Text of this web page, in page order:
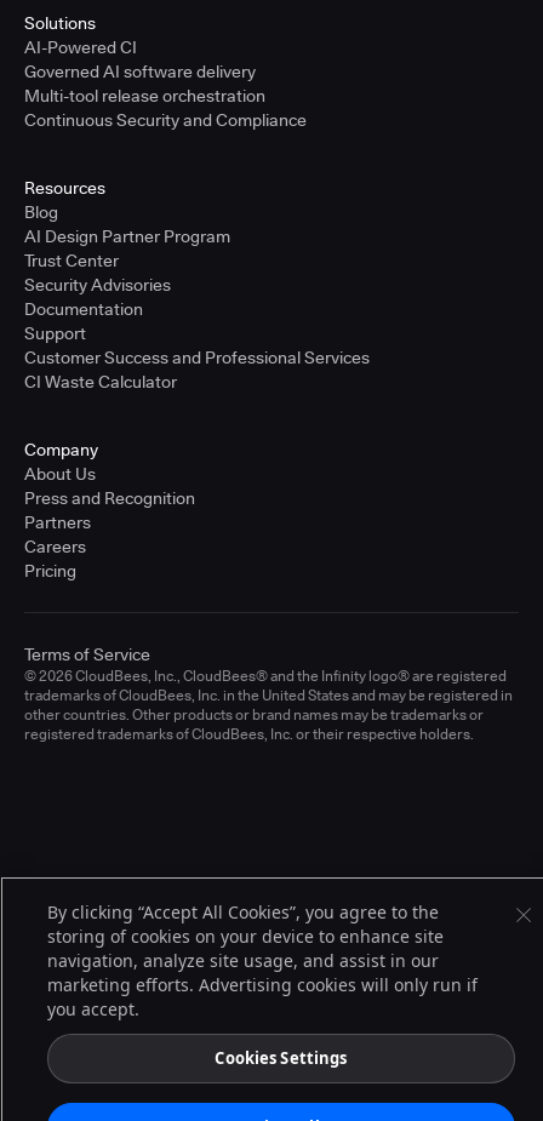
Solutions
AI-Powered CI
Governed AI software delivery
Multi-tool release orchestration
Continuous Security and Compliance
Resources
Blog
AI Design Partner Program
Trust Center
Security Advisories
Documentation
Support
Customer Success and Professional Services
CI Waste Calculator
Company
About Us
Press and Recognition
Partners
Careers
Pricing
© 2026 CloudBees, Inc., CloudBees® and the Infinity logo® are registered
trademarks of CloudBees, Inc. in the United States and may be registered in
other countries. Other products or brand names may be trademarks or
registered trademarks of CloudBees, Inc. or their respective holders.
Terms of Service
By clicking “Accept All Cookies”, you agree to the
storing of cookies on your device to enhance site
navigation, analyze site usage, and assist in our
marketing efforts. Advertising cookies will only run if
you accept.
Cookies Settings